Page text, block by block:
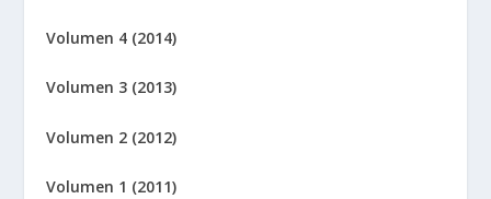
Volumen 4 (2014)
Volumen 3 (2013)
Volumen 2 (2012)
Volumen 1 (2011)